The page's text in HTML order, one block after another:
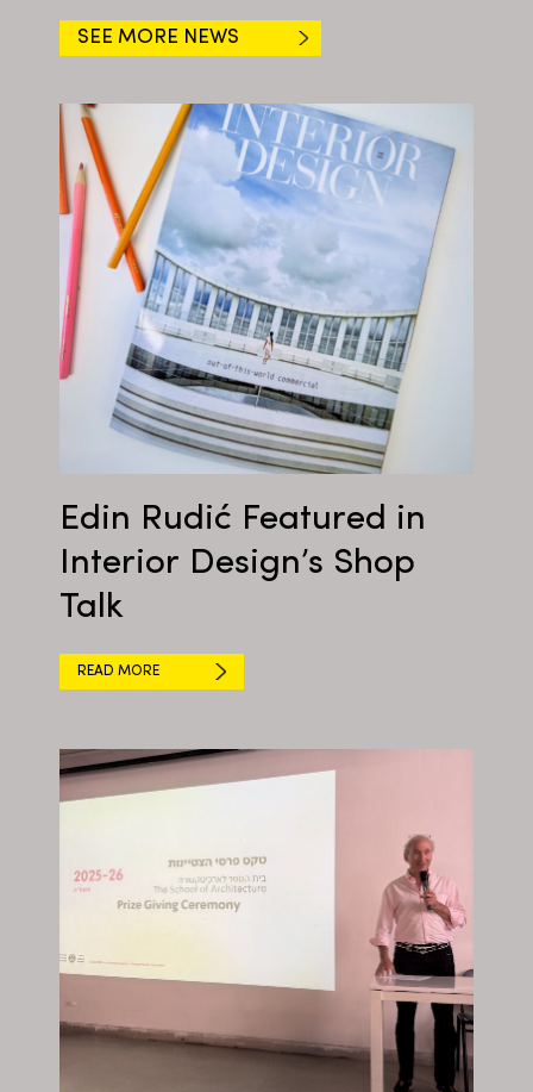
SEE MORE NEWS
Edin Rudić Featured in
Interior Design’s Shop
Talk
READ MORE